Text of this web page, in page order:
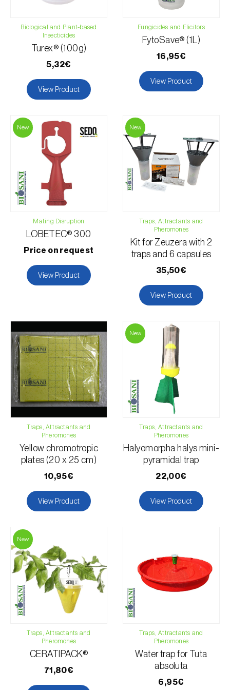
Biological and Plant-based
Insecticides
Turex® (100g)
5,32€
View Product
Fungicides and Elicitors
FytoSave® (1L)
16,95€
View Product
New
Mating Disruption
LOBETEC® 300
Price on request
View Product
New
Traps, Attractants and
Pheromones
Kit for Zeuzera with 2
traps and 6 capsules
35,50€
View Product
Traps, Attractants and
Pheromones
Yellow chromotropic
plates (20 x 25 cm)
10,95€
View Product
New
Traps, Attractants and
Pheromones
Halyomorpha halys mini-
pyramidal trap
22,00€
View Product
New
Traps, Attractants and
Pheromones
CERATIPACK®
71,80€
Traps, Attractants and
Pheromones
Water trap for Tuta
absoluta
6,95€